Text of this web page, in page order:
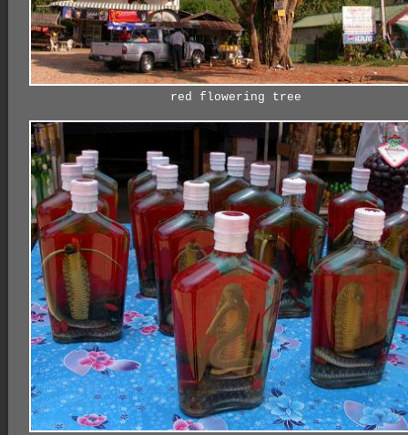
red flowering tree